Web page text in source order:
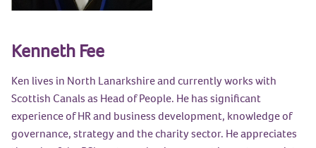
Kenneth Fee
Ken lives in North Lanarkshire and currently works with
Scottish Canals as Head of People. He has significant
experience of HR and business development, knowledge of
governance, strategy and the charity sector. He appreciates